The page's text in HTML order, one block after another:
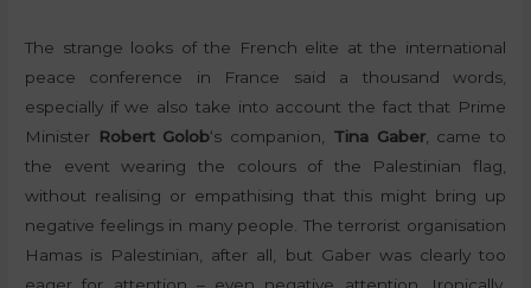
The strange looks of the French elite at the international
peace conference in France said a thousand words,
especially if we also take into account the fact that Prime
Minister Robert Golob‘s companion, Tina Gaber, came to
the event wearing the colours of the Palestinian flag,
without realising or empathising that this might bring up
negative feelings in many people. The terrorist organisation
Hamas is Palestinian, after all, but Gaber was clearly too
eager for attention – even negative attention. Ironically,